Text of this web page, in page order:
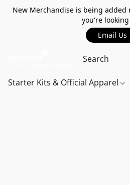
New Merchandise is being added
you're looking
Email Us
Starter Kits & Official Apparel